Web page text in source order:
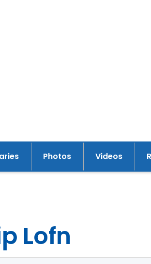
Photos Videos
Lofn